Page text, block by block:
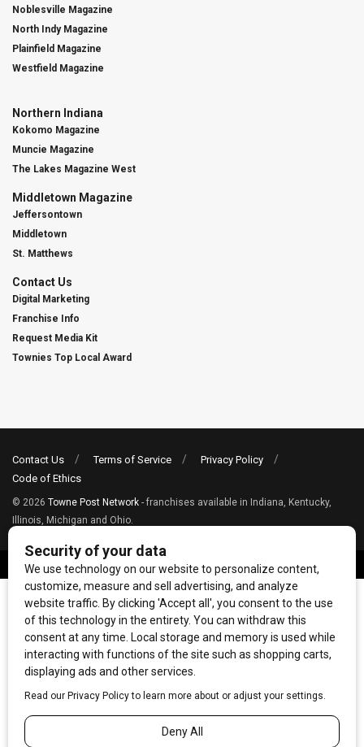
Noblesville Magazine
North Indy Magazine
Plainfield Magazine
Westfield Magazine
Northern Indiana
Kokomo Magazine
Muncie Magazine
The Lakes Magazine West
Middletown Magazine
Jeffersontown
Middletown
St. Matthews
Contact Us
Digital Marketing
Franchise Info
Request Media Kit
Townies Top Local Award
Contact Us Terms of Service
Privacy Policy
Code of Ethics
© 2026 Towne Post Network - franchises available in Indiana, Kentucky,
Illinois, Michigan and Ohio.